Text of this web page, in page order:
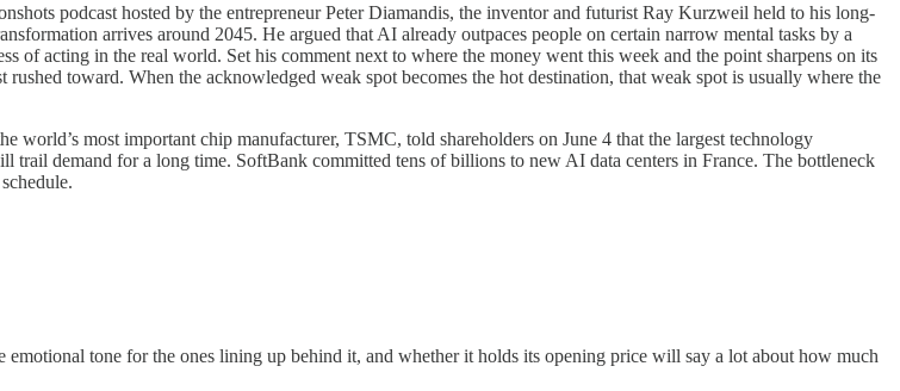
podcast hosted by the entrepreneur Peter Diamandis, the inventor and futurist Ray Kurzweil held to his long-
arrives around 2045. He argued that AI already outpaces people on certain narrow mental tasks by a
of acting in the real world. Set his comment next to where the money went this week and the point sharpens on its
toward. When the acknowledged weak spot becomes the hot destination, that weak spot is usually where the
most important chip manufacturer, TSMC, told shareholders on June 4 that the largest technology
trail demand for a long time. SoftBank committed tens of billions to new AI data centers in France. The bottleneck
tone for the ones lining up behind it, and whether it holds its opening price will say a lot about how much